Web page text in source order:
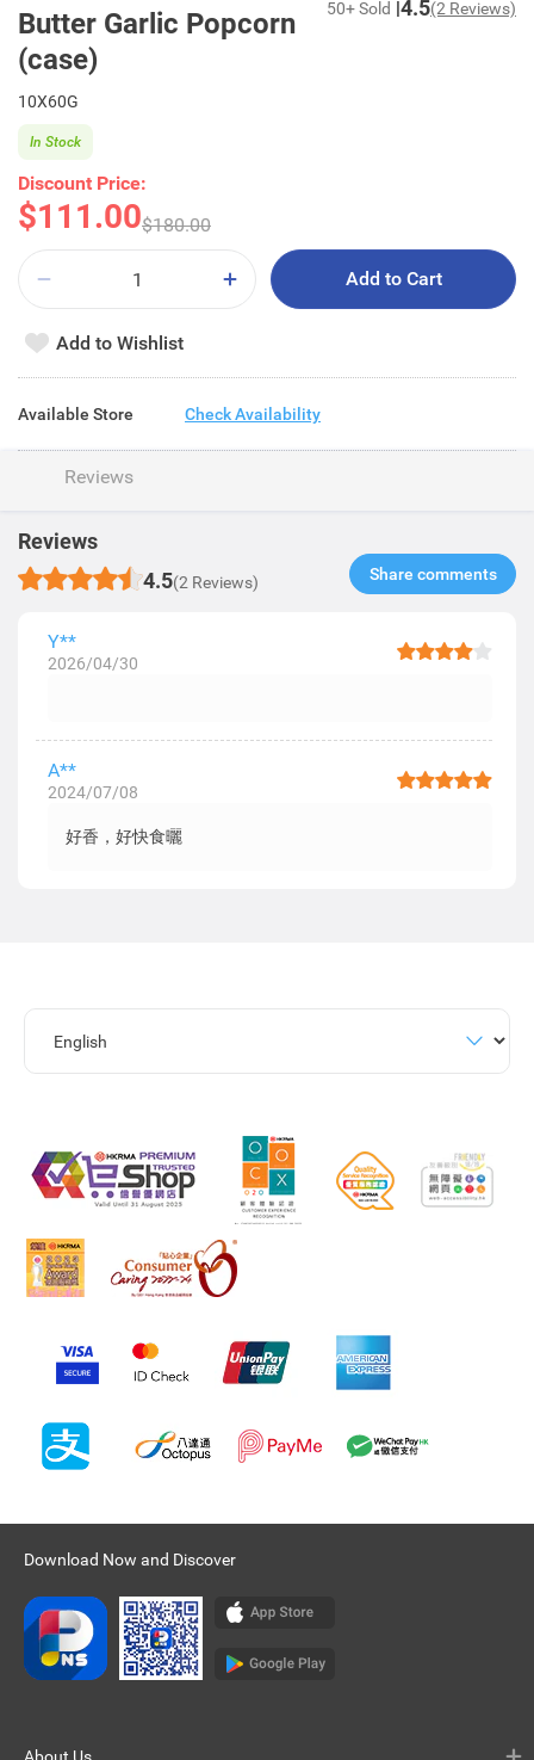
Butter Garlic Popcorn
(case)
50+ Sold 4.5(2 Reviews)
10X60G
Discount Price:
$111.00$180.00
In Stock
Add to Cart
Add to Wishlist
Available Store Check Availability
Reviews
Reviews
4.5(2 Reviews) Share comments​
Y**
2026/04/30
A**
2024/07/08
好香，好快食曬
Download Now and Discover